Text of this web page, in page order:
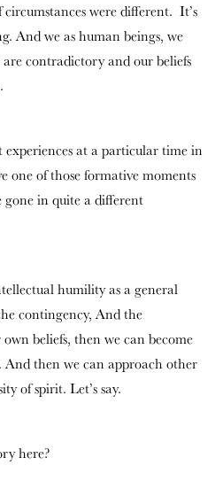
were different. It’s
And we as human beings, we
contradictory and our beliefs
at a particular time in
one of those formative moments
gone in quite a different
humility as a general
contingency, And the
beliefs, then we can become
then we can approach other
of spirit. Let’s say.
here?